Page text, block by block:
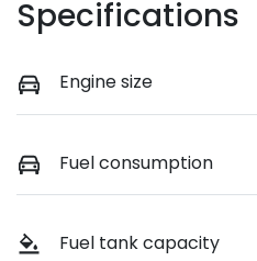
Specifications
Engine size
Fuel consumption
Fuel tank capacity